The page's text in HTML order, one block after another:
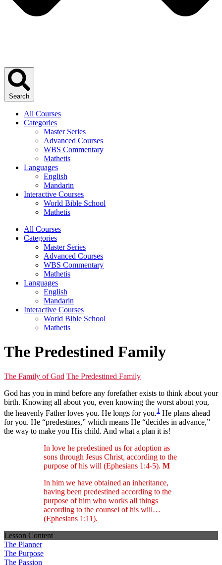
Search
All Courses
Categories
Master Series
Advanced Courses
WBS Commentary
Mathetis
Languages
English
Mandarin
Interactive Courses
World Bible School
Mathetis
All Courses
Categories
Master Series
Advanced Courses
WBS Commentary
Mathetis
Languages
English
Mandarin
Interactive Courses
World Bible School
Mathetis
The Predestined Family
The Family of God The Predestined Family
God has you in mind before any forefather exists to think about your
birth. Knowing all about you, even knowing the worst about you,
the heavenly Father loves you. He longs for you.1 He plans ahead
for you. He “predestines,” which means He “decides in advance,”
the way to make you His child. And what a plan it is!
In love he predestined us for adoption as
sons through Jesus Christ, according to the
purpose of his will (Ephesians 1:4-5). M
In him we have obtained an inheritance,
having been predestined according to the
purpose of him who works all things
according to the counsel of his will…
(Ephesians 1:11).
Lesson Content
The Planner
The Purpose
The Passion